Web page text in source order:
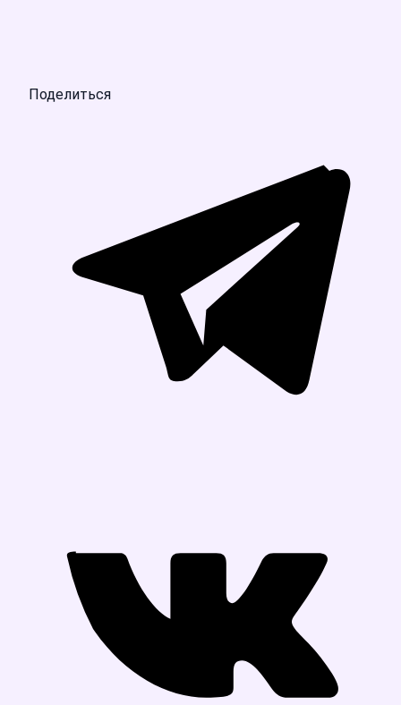
Поделиться